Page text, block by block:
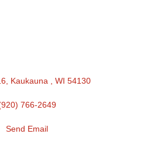
Kaukauna WI 54130
766-2649
Send Email